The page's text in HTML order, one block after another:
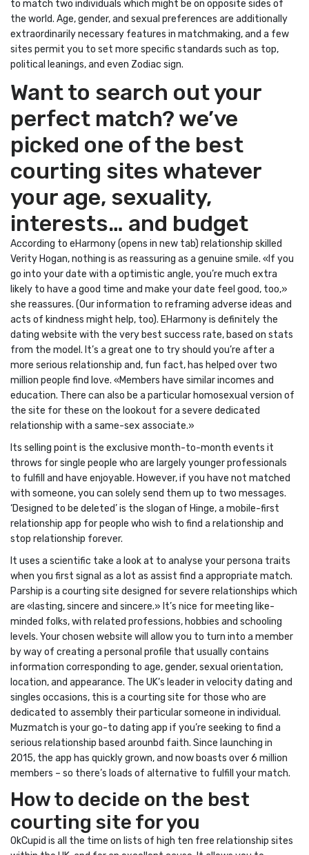
to match two individuals which might be on opposite sides of
the world. Age, gender, and sexual preferences are additionally
extraordinarily necessary features in matchmaking, and a few
sites permit you to set more specific standards such as top,
political leanings, and even Zodiac sign.
Want to search out your
perfect match? we’ve
picked one of the best
courting sites whatever
your age, sexuality,
interests… and budget
According to eHarmony (opens in new tab) relationship skilled
Verity Hogan, nothing is as reassuring as a genuine smile. «If you
go into your date with a optimistic angle, you’re much extra
likely to have a good time and make your date feel good, too,»
she reassures. (Our information to reframing adverse ideas and
acts of kindness might help, too). EHarmony is definitely the
dating website with the very best success rate, based on stats
from the model. It’s a great one to try should you’re after a
more serious relationship and, fun fact, has helped over two
million people find love. «Members have similar incomes and
education. There can also be a particular homosexual version of
the site for these on the lookout for a severe dedicated
relationship with a same-sex associate.»
Its selling point is the exclusive month-to-month events it
throws for single people who are largely younger professionals
to fulfill and have enjoyable. However, if you have not matched
with someone, you can solely send them up to two messages.
‘Designed to be deleted’ is the slogan of Hinge, a mobile-first
relationship app for people who wish to find a relationship and
stop relationship forever.
It uses a scientific take a look at to analyse your persona traits
when you first signal as a lot as assist find a appropriate match.
Parship is a courting site designed for severe relationships which
are «lasting, sincere and sincere.» It’s nice for meeting like-
minded folks, with related professions, hobbies and schooling
levels. Your chosen website will allow you to turn into a member
by way of creating a personal profile that usually contains
information corresponding to age, gender, sexual orientation,
location, and appearance. The UK’s leader in velocity dating and
singles occasions, this is a courting site for those who are
dedicated to assembly their particular someone in individual.
Muzmatch is your go-to dating app if you’re seeking to find a
serious relationship based arounbd faith. Since launching in
2015, the app has quickly grown, and now boasts over 6 million
members – so there’s loads of alternative to fulfill your match.
How to decide on the best
courting site for you
OkCupid is all the time on lists of high ten free relationship sites